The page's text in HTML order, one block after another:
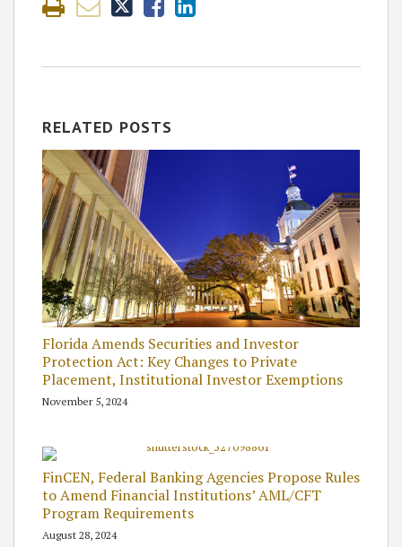
RELATED POSTS
Florida Amends Securities and Investor
Protection Act: Key Changes to Private
Placement, Institutional Investor Exemptions
November 5, 2024
FinCEN, Federal Banking Agencies Propose Rules
to Amend Financial Institutions’ AML/CFT
Program Requirements
August 28, 2024